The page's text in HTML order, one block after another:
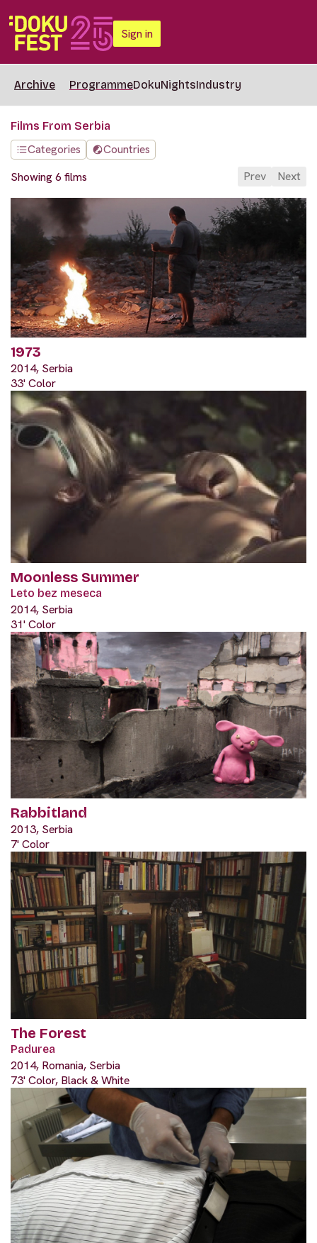
Sign in
Archive ProgrammeDokuNightsIndustry
Films From Serbia
Categories
Countries
Showing 6 films
Prev Next
1973
2014, Serbia
33' Color
Moonless Summer
Leto bez meseca
2014, Serbia
31' Color
Rabbitland
2013, Serbia
7' Color
The Forest
Padurea
2014, Romania, Serbia
73' Color, Black & White